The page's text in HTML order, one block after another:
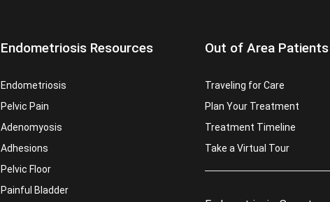
Endometriosis Resources
Endometriosis
Pelvic Pain
Adenomyosis
Adhesions
Pelvic Floor
Painful Bladder
Out of Area Patients
Traveling for Care
Plan Your Treatment
Treatment Timeline
Take a Virtual Tour